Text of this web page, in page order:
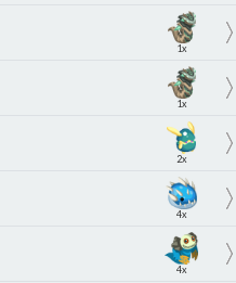
1x
1x
2x
4x
4x